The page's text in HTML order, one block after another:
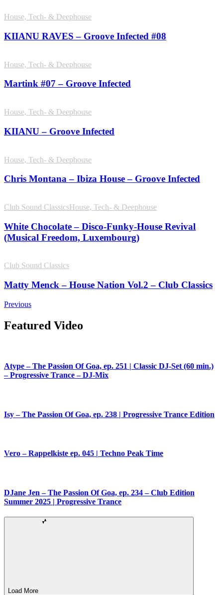
House, Tech- & Deephouse
KIIANU RAVES – Groove Infected #08
House, Tech- & Deephouse
Martink #07 – Groove Infected
House, Tech- & Deephouse
KIIANU – Groove Infected
House, Tech- & Deephouse
Chris Montana – Ibiza House – Groove Infected
Club Sound ClassicsHouse, Tech- & Deephouse
White Chocolate – Disco-Funky-House Revival
(Musical Freedom, Luxembourg)
Club Sound Classics
Matty Menck – House Nation Vol.2 – Club Classics
Previous
Featured Video
Atype – The Passion Of Goa, ep. 251 | Classic DJ-Set (60 min.)
– Progressive Trance – DJ-Mix
Isy – The Passion Of Goa, ep. 238 | Progressive Trance Edition
Vero – Rappelkiste ep. 045 | Techno Peak Time
DJane Jen – The Passion Of Goa, ep. 234 – Club Edition
Summer 2025 | Progressive Trance
Load More